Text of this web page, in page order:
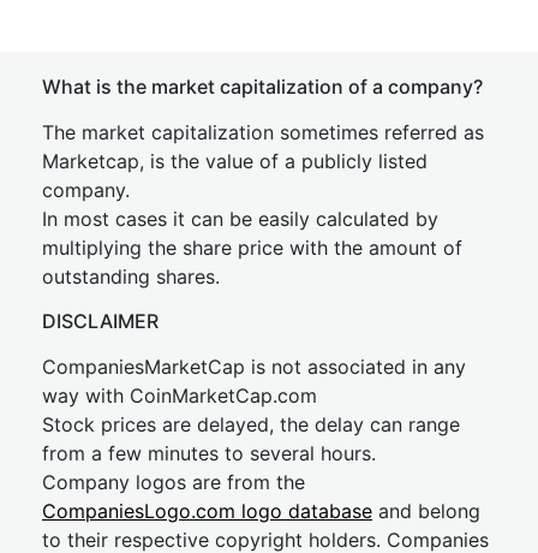
What is the market capitalization of a company?
The market capitalization sometimes referred as
Marketcap, is the value of a publicly listed
company.
In most cases it can be easily calculated by
multiplying the share price with the amount of
outstanding shares.
DISCLAIMER
CompaniesMarketCap is not associated in any
way with CoinMarketCap.com
Stock prices are delayed, the delay can range
from a few minutes to several hours.
Company logos are from the
CompaniesLogo.com logo database and belong
to their respective copyright holders. Companies